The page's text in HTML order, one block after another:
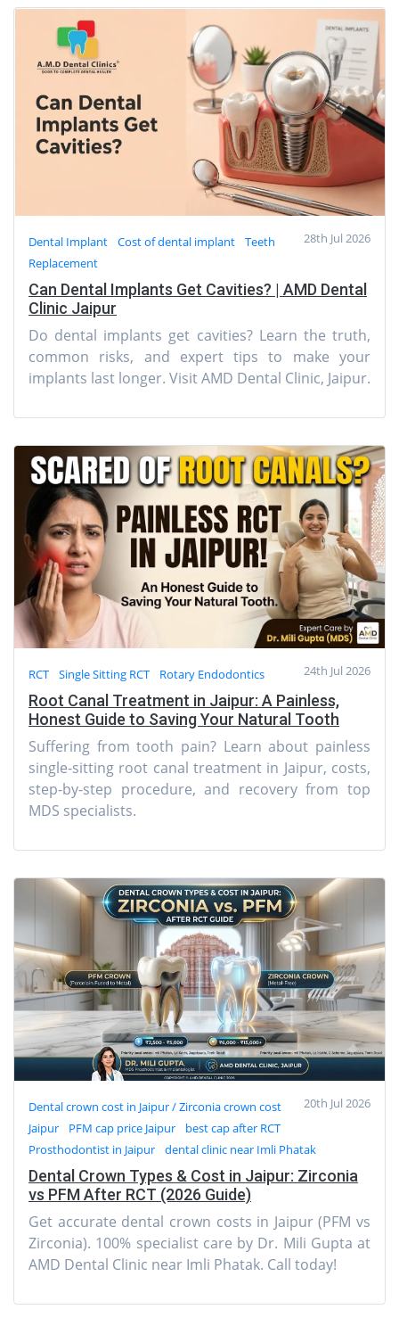
28th Jul 2026
Dental Implant Cost of dental implant
Teeth
Replacement
Can Dental Implants Get Cavities? | AMD Dental
Clinic Jaipur
Do dental implants get cavities? Learn the truth,
common risks, and expert tips to make your
implants last longer. Visit AMD Dental Clinic, Jaipur.
24th Jul 2026
RCT Single Sitting RCT Rotary Endodontics
Root Canal Treatment in Jaipur: A Painless,
Honest Guide to Saving Your Natural Tooth
Suffering from tooth pain? Learn about painless
single-sitting root canal treatment in Jaipur, costs,
step-by-step procedure, and recovery from top
MDS specialists.
20th Jul 2026
Dental crown cost in Jaipur / Zirconia crown cost
Jaipur
PFM cap price Jaipur
best cap after RCT
Prosthodontist in Jaipur
dental clinic near Imli Phatak
Dental Crown Types & Cost in Jaipur: Zirconia
vs PFM After RCT (2026 Guide)
Get accurate dental crown costs in Jaipur (PFM vs
Zirconia). 100% specialist care by Dr. Mili Gupta at
AMD Dental Clinic near Imli Phatak. Call today!